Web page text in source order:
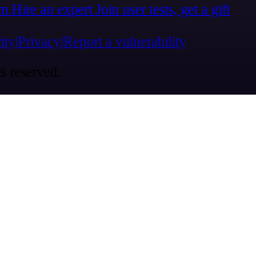
Hire an expert Join user tests, get a gift
PrivacyReport a vulnerability